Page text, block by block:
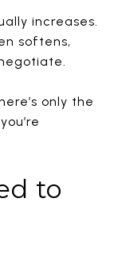
increases.
softens,
only the
to